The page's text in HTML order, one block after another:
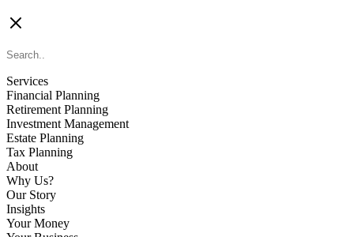
Services
Financial Planning
Retirement Planning
Investment Management
Estate Planning
Tax Planning
About
Why Us?
Our Story
Insights
Your Money